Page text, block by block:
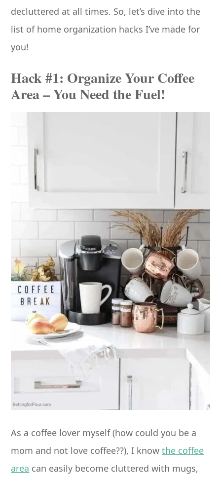
decluttered at all times. So, let’s dive into the
list of home organization hacks I’ve made for
you!
Hack #1: Organize Your Coffee
Area – You Need the Fuel!
As a coffee lover myself (how could you be a
mom and not love coffee??), I knowthe coffee
area can easily become cluttered with mugs,